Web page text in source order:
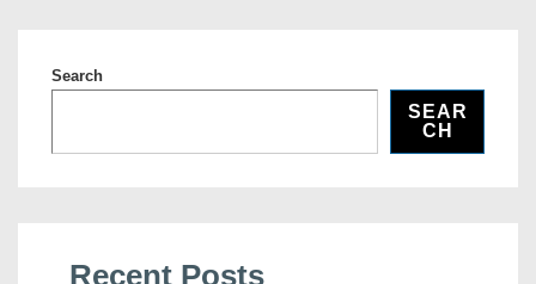
Search
SEAR
CH
Recent Posts